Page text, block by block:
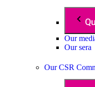
Our
Our sera
Our CSR